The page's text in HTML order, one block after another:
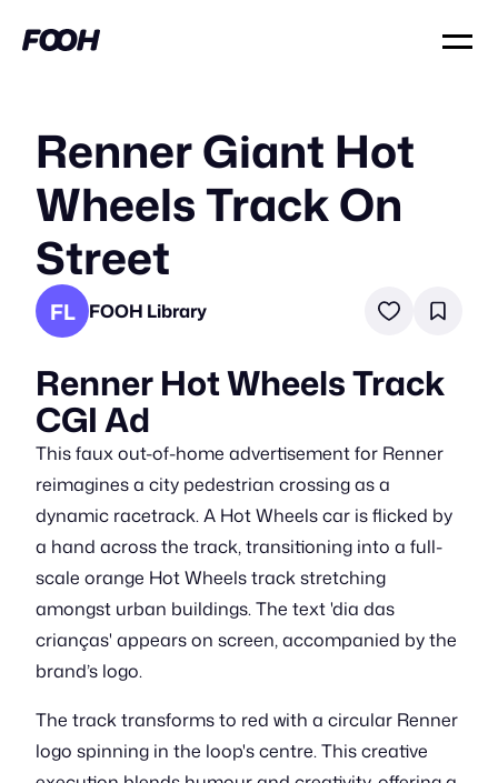
Renner Giant Hot
Wheels Track On
Street
FL FOOH Library
Renner Hot Wheels Track
CGI Ad
This faux out-of-home advertisement for Renner
reimagines a city pedestrian crossing as a
dynamic racetrack. A Hot Wheels car is flicked by
a hand across the track, transitioning into a full-
scale orange Hot Wheels track stretching
amongst urban buildings. The text 'dia das
crianças' appears on screen, accompanied by the
brand’s logo.
The track transforms to red with a circular Renner
logo spinning in the loop's centre. This creative